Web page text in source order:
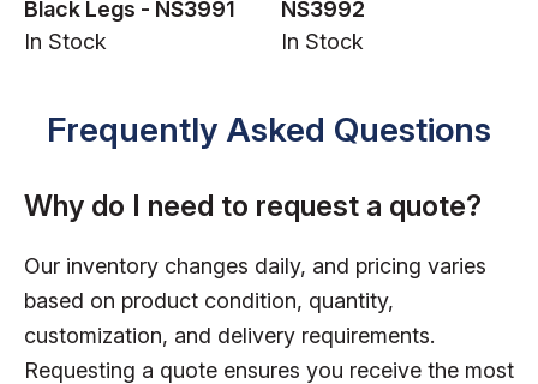
Black Legs - NS3991
In Stock
NS3992
In Stock
Frequently Asked Questions
Why do I need to request a quote?
Our inventory changes daily, and pricing varies
based on product condition, quantity,
customization, and delivery requirements.
Requesting a quote ensures you receive the most